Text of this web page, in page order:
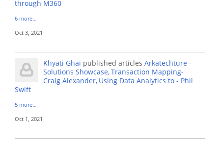
through M360
6 more…
Oct 3, 2021
Khyati Ghai published articles Arkatechture -
Solutions Showcase Transaction Mapping-
Craig Alexander Using Data Analytics to - Phil
Swift
5 more…
Oct 1, 2021